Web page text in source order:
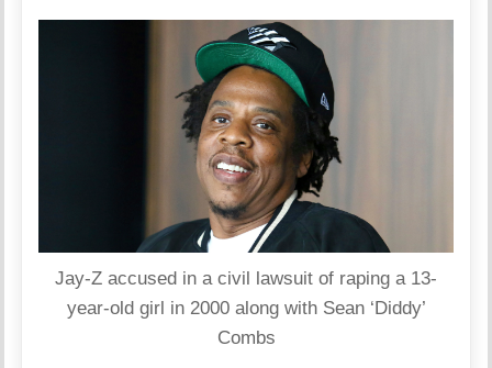
Jay-Z accused in a civil lawsuit of raping a 13-
year-old girl in 2000 along with Sean ‘Diddy’
Combs